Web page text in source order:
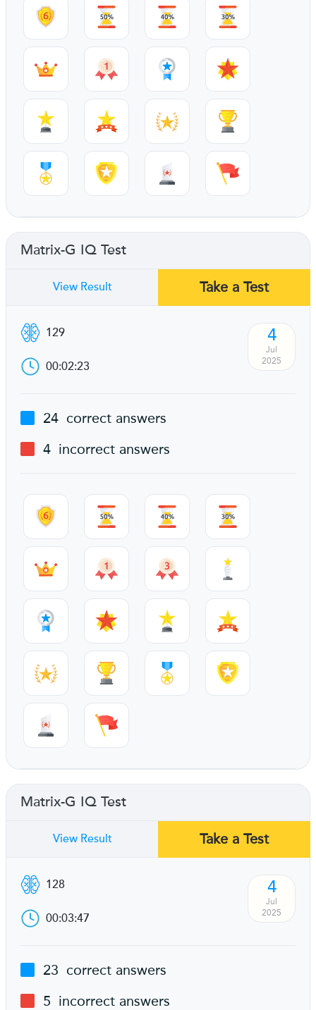
Matrix-G IQ Test
View Result Take a Test
129
00:02:23
4
Jul
2025
24 correct answers
4 incorrect answers
Matrix-G IQ Test
View Result Take a Test
128
00:03:47
4
Jul
2025
23 correct answers
5 incorrect answers